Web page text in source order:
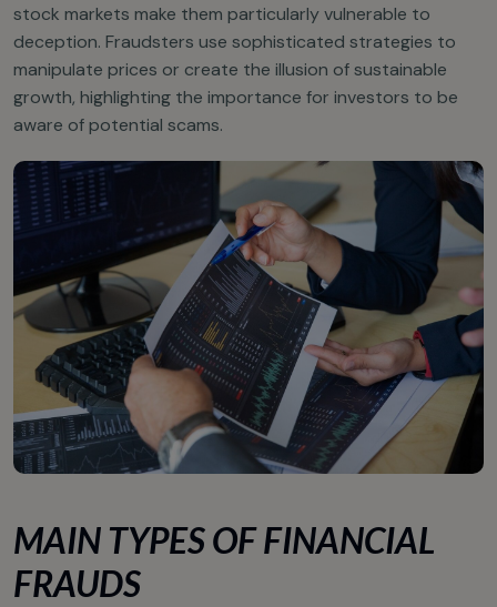
stock markets make them particularly vulnerable to
deception. Fraudsters use sophisticated strategies to
manipulate prices or create the illusion of sustainable
growth, highlighting the importance for investors to be
aware of potential scams.
MAIN TYPES OF FINANCIAL
FRAUDS